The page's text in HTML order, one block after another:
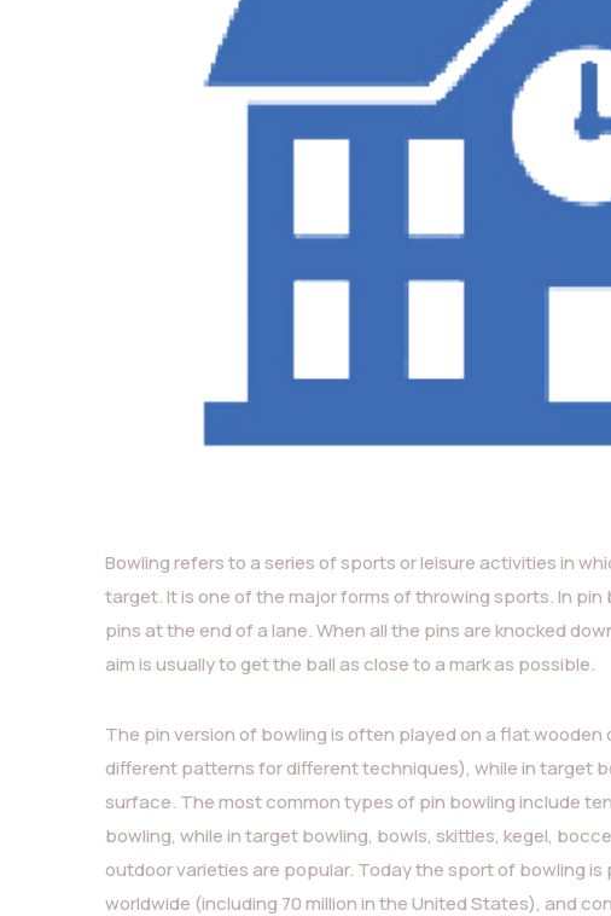
Bowling refers to a series of sports or leisure activities in
target. It is one of the major forms of throwing sports. In
pins at the end of a lane. When all the pins are knocked
aim is usually to get the ball as close to a mark as possible.
The pin version of bowling is often played on a flat
different patterns for different techniques), while in target
surface. The most common types of pin bowling include
bowling, while in target bowling, bowls, skittles, kegel,
outdoor varieties are popular. Today the sport of bowling
worldwide (including 70 million in the United States), and